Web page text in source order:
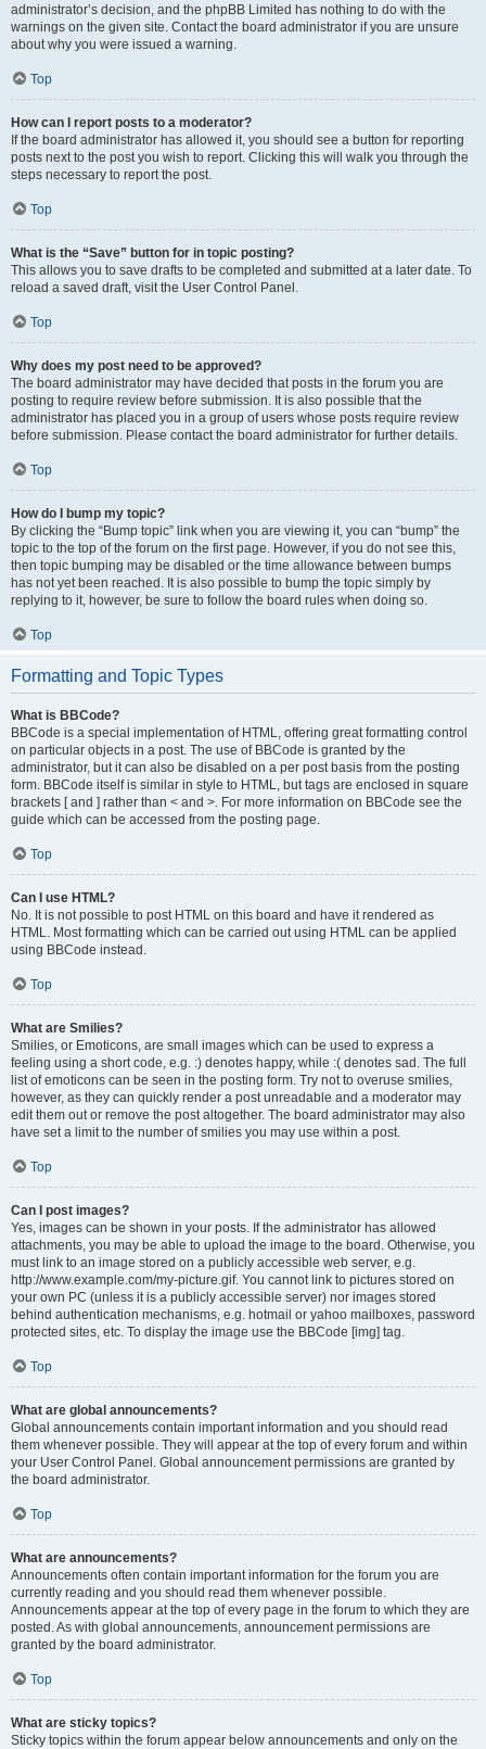
administrator’s decision, and the phpBB Limited has nothing to do with the
warnings on the given site. Contact the board administrator if you are unsure
about why you were issued a warning.
Top
How can I report posts to a moderator?
If the board administrator has allowed it, you should see a button for reporting
posts next to the post you wish to report. Clicking this will walk you through the
steps necessary to report the post.
Top
What is the “Save” button for in topic posting?
This allows you to save drafts to be completed and submitted at a later date. To
reload a saved draft, visit the User Control Panel.
Top
Why does my post need to be approved?
The board administrator may have decided that posts in the forum you are
posting to require review before submission. It is also possible that the
administrator has placed you in a group of users whose posts require review
before submission. Please contact the board administrator for further details.
Top
How do I bump my topic?
By clicking the “Bump topic” link when you are viewing it, you can “bump” the
topic to the top of the forum on the first page. However, if you do not see this,
then topic bumping may be disabled or the time allowance between bumps
has not yet been reached. It is also possible to bump the topic simply by
replying to it, however, be sure to follow the board rules when doing so.
Top
Formatting and Topic Types
What is BBCode?
BBCode is a special implementation of HTML, offering great formatting control
on particular objects in a post. The use of BBCode is granted by the
administrator, but it can also be disabled on a per post basis from the posting
form. BBCode itself is similar in style to HTML, but tags are enclosed in square
brackets [ and ] rather than < and >. For more information on BBCode see the
guide which can be accessed from the posting page.
Top
Can I use HTML?
No. It is not possible to post HTML on this board and have it rendered as
HTML. Most formatting which can be carried out using HTML can be applied
using BBCode instead.
Top
What are Smilies?
Smilies, or Emoticons, are small images which can be used to express a
feeling using a short code, e.g. :) denotes happy, while :( denotes sad. The full
list of emoticons can be seen in the posting form. Try not to overuse smilies,
however, as they can quickly render a post unreadable and a moderator may
edit them out or remove the post altogether. The board administrator may also
have set a limit to the number of smilies you may use within a post.
Top
Can I post images?
Yes, images can be shown in your posts. If the administrator has allowed
attachments, you may be able to upload the image to the board. Otherwise, you
must link to an image stored on a publicly accessible web server, e.g.
http://www.example.com/my-picture.gif. You cannot link to pictures stored on
your own PC (unless it is a publicly accessible server) nor images stored
behind authentication mechanisms, e.g. hotmail or yahoo mailboxes, password
protected sites, etc. To display the image use the BBCode [img] tag.
Top
What are global announcements?
Global announcements contain important information and you should read
them whenever possible. They will appear at the top of every forum and within
your User Control Panel. Global announcement permissions are granted by
the board administrator.
Top
What are announcements?
Announcements often contain important information for the forum you are
currently reading and you should read them whenever possible.
Announcements appear at the top of every page in the forum to which they are
posted. As with global announcements, announcement permissions are
granted by the board administrator.
Top
What are sticky topics?
Sticky topics within the forum appear below announcements and only on the